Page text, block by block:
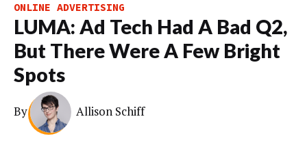
ONLINE ADVERTISING
LUMA: Ad Tech Had A Bad Q2,
But There Were A Few Bright
Spots
By Allison Schiff